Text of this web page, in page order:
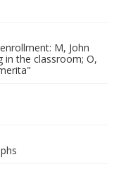
M, John
in the classroom; O,